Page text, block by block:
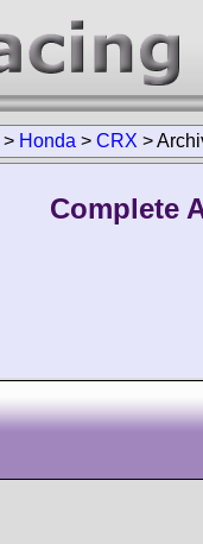
> Honda > CRX >
Complete